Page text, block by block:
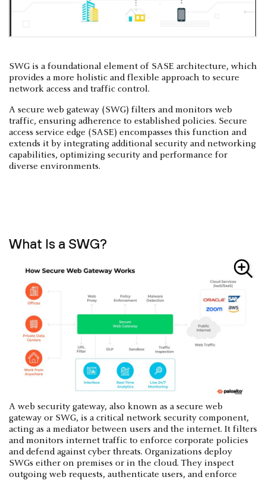
SWG is a foundational element of SASE architecture, which
provides a more holistic and flexible approach to secure
network access and traffic control.
A secure web gateway (SWG) filters and monitors web
traffic, ensuring adherence to established policies. Secure
access service edge (SASE) encompasses this function and
extends it by integrating additional security and networking
capabilities, optimizing security and performance for
diverse environments.
What Is a SWG?
A web security gateway, also known as a secure web
gateway or SWG, is a critical network security component,
acting as a mediator between users and the internet. It filters
and monitors internet traffic to enforce corporate policies
and defend against cyber threats. Organizations deploy
SWGs either on premises or in the cloud. They inspect
outgoing web requests, authenticate users, and enforce